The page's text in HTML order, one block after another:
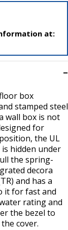
at:
box
stamped steel
wall box is not
for
the UL
hidden under
the spring-
decora
and has a
it for fast and
rating and
the bezel to
cover.